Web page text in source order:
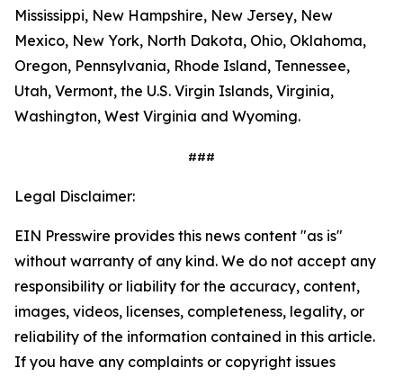
Mississippi, New Hampshire, New Jersey, New
Mexico, New York, North Dakota, Ohio, Oklahoma,
Oregon, Pennsylvania, Rhode Island, Tennessee,
Utah, Vermont, the U.S. Virgin Islands, Virginia,
Washington, West Virginia and Wyoming.
###
Legal Disclaimer:
EIN Presswire provides this news content "as is"
without warranty of any kind. We do not accept any
responsibility or liability for the accuracy, content,
images, videos, licenses, completeness, legality, or
reliability of the information contained in this article.
If you have any complaints or copyright issues